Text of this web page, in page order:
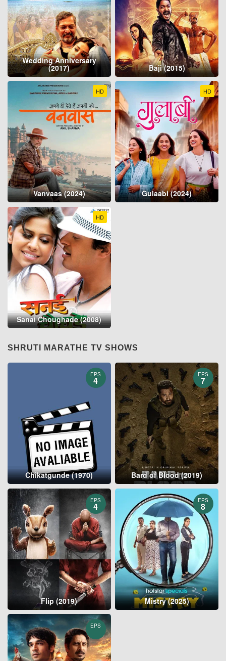
Wedding Anniversary
(2017) Baji (2015)
HD
Vanvaas (2024)
HD
Gulaabi (2024)
HD
Sanai Choughade (2008)
SHRUTI MARATHE TV SHOWS
EPS
4
Chikatgunde (1970)
EPS
7
Bard of Blood (2019)
EPS
4
Flip (2019)
EPS
8
Mistry (2025)
EPS